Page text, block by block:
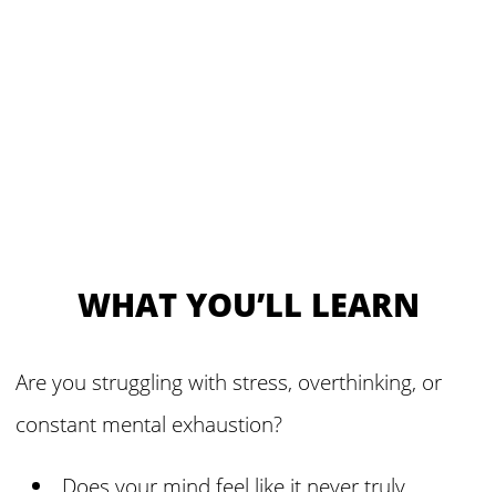
WHAT YOU’LL LEARN
Are you struggling with stress, overthinking, or
constant mental exhaustion?
Does your mind feel like it never truly